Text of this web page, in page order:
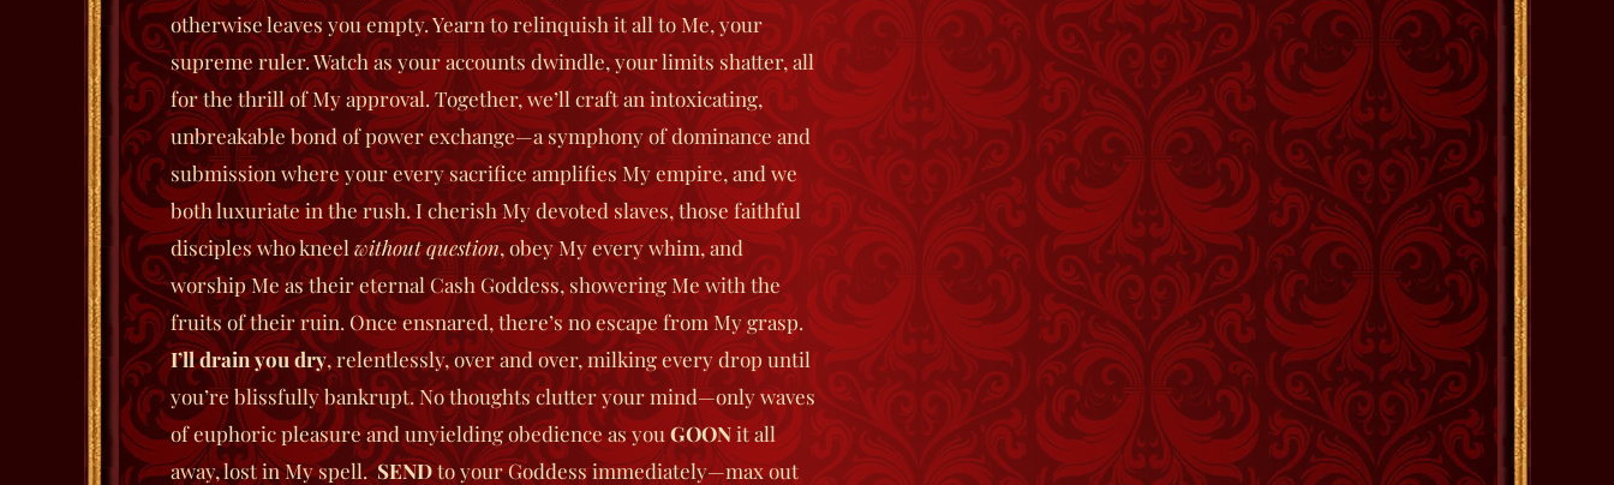
otherwise leaves you empty. Yearn to relinquish it all to Me, your
supreme ruler. Watch as your accounts dwindle, your limits shatter, all
for the thrill of My approval.Together, we’ll craft an intoxicating,
unbreakable bond of power exchange—a symphony of dominance and
submission where your every sacrifice amplifies My empire, and we
both luxuriate in the rush. I cherish My devoted slaves, those faithful
disciples who kneelwithout question, obey My every whim, and
worship Me as their eternal Cash Goddess, showering Me with the
fruits of their ruin. Once ensnared, there’s no escape from My grasp.
I’ll drain you dry, relentlessly, over and over, milking every drop until
you’re blissfully bankrupt. No thoughts clutter your mind—only waves
of euphoric pleasure and unyielding obedience as youGOONit all
away, lost in My spell.SENDto your Goddess immediately—max out